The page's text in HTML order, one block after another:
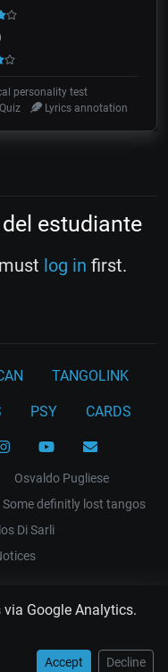
Google Analytics.
Accept Decline
personality test
Lyrics annotation
estudiante
log in first.
TANGOLINK
PSY CARDS
Osvaldo Pugliese
Some definitly lost tangos
Di Sarli